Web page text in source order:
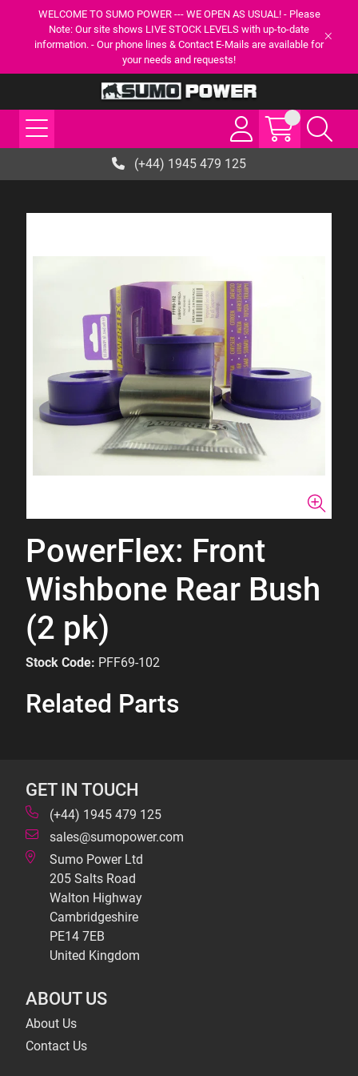
WELCOME TO SUMO POWER --- WE OPEN AS USUAL! - Please
Note: Our site shows LIVE STOCK LEVELS with up-to-date
information. - Our phone lines & Contact E-Mails are available for
your needs and requests!
(+44) 1945 479 125
PowerFlex: Front
Wishbone Rear Bush
(2 pk)
Stock Code: PFF69-102
Related Parts
GET IN TOUCH
(+44) 1945 479 125
sales@sumopower.com
Sumo Power Ltd
205 Salts Road
Walton Highway
Cambridgeshire
PE14 7EB
United Kingdom
ABOUT US
About Us
Contact Us